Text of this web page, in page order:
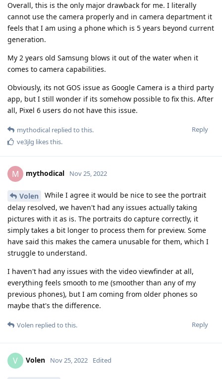
Overall, this is the only major drawback for me. I literally
cannot use the camera properly and in camera department it
feels that I am using a phone which is 5 years beyond current
generation.
My 2 years old Samsung blows it out of the water when it
comes to camera capabilities.
Obviously, its not GOS issue as Google Camera is a third party
app, but I still wonder if its somehow possible to fix this. After
all, Pixel 6 users do not have this issue.
Reply
mythodical replied to this.
ve3jlg likes this.
M mythodical Nov 25, 2022
Volen
While I agree it would be nice to see the portrait
delay resolved, we haven't had any issues actually taking
pictures with it as is. The portraits do capture correctly, it
simply takes a bit longer to process them for preview. Some
have said this makes the camera unusable for them, which I
struggle to understand.
I haven't had any issues with the video viewfinder at all,
everything feels smooth to me (smoother than any of my
previous phones), but I am coming from older phones so
maybe that's the difference.
Reply
Volen replied to this.
V Volen Nov 25, 2022 Edited